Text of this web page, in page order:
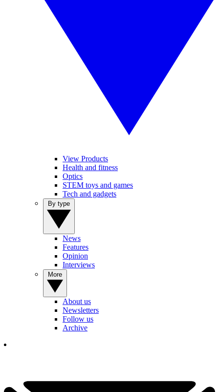
View Products
Health and fitness
Optics
STEM toys and games
Tech and gadgets
News
Features
Opinion
Interviews
About us
Newsletters
Follow us
Archive